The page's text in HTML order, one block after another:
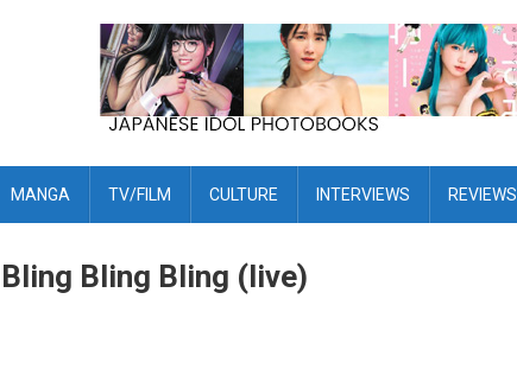
MANGA TV/FILM CULTURE INTERVIEWS REVIEWS
Bling Bling (live)